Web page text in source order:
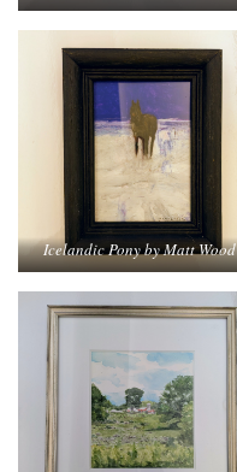
Icelandic Pony by Matt Wood